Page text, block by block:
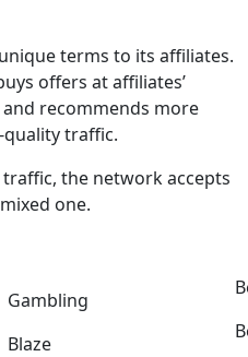
terms to its affiliates.
offers at affiliates’
recommends more
traffic.
the network accepts
one.
Gambling
Blaze